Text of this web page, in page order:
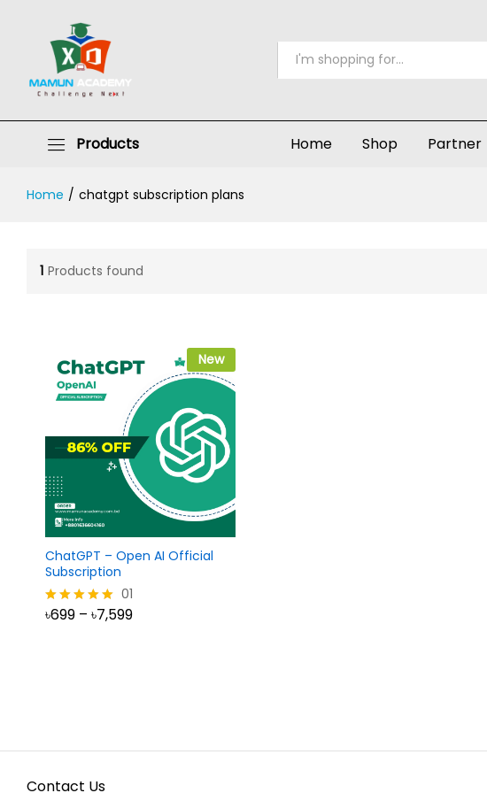
Products Home Shop Partner
Home / chatgpt subscription plans
1 Products found
New
ChatGPT – Open AI Official
Subscription
Rated
01
৳699 – ৳7,599Price
Contact Us